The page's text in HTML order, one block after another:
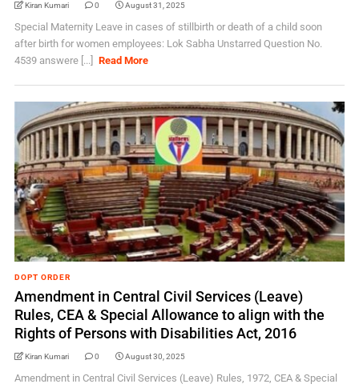
Kiran Kumari 0 August 31, 2025
Special Maternity Leave in cases of stillbirth or death of a child soon
after birth for women employees: Lok Sabha Unstarred Question No.
4539 answere [...]
Read More
DOPT ORDER
Amendment in Central Civil Services (Leave)
Rules, CEA & Special Allowance to align with the
Rights of Persons with Disabilities Act, 2016
Kiran Kumari 0 August 30, 2025
Amendment in Central Civil Services (Leave) Rules, 1972, CEA & Special